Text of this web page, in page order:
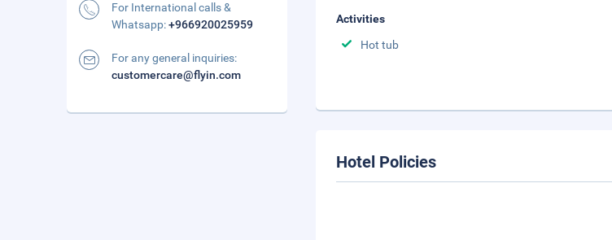
Activities
Hot tub
Hotel Policies
For International calls &
Whatsapp:+966920025959
For any general inquiries:
customercare@flyin.com